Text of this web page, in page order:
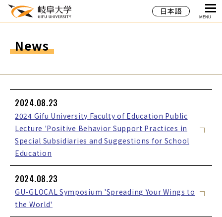
日本語
MENU
News
2024.08.23
2024 Gifu University Faculty of Education Public
Lecture 'Positive Behavior Support Practices in
Special Subsidiaries and Suggestions for School
Education
2024.08.23
GU-GLOCAL Symposium 'Spreading Your Wings to
the World'